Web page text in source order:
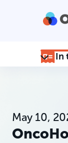
In
May 10,